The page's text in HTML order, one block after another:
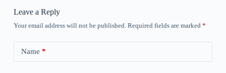
Leave a Reply
Your email address will not be published. Required fields are marked *
Name *